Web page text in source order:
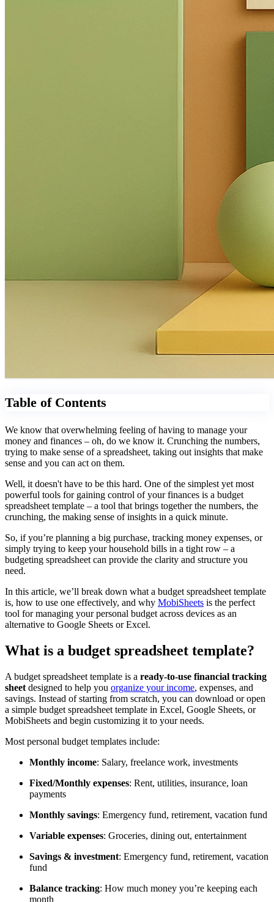
Table of Contents
We know that overwhelming feeling of having to manage your
money and finances – oh, do we know it. Crunching the numbers,
trying to make sense of a spreadsheet, taking out insights that make
sense and you can act on them.
Well, it doesn't have to be this hard. One of the simplest yet most
powerful tools for gaining control of your finances is a budget
spreadsheet template – a tool that brings together the numbers, the
crunching, the making sense of insights in a quick minute.
So, if you’re planning a big purchase, tracking money expenses, or
simply trying to keep your household bills in a tight row – a
budgeting spreadsheet can provide the clarity and structure you
need.
In this article, we’ll break down what a budget spreadsheet template
is, how to use one effectively, and why MobiSheets is the perfect
tool for managing your personal budget across devices as an
alternative to Google Sheets or Excel.
What is a budget spreadsheet template?
A budget spreadsheet template is a ready-to-use financial tracking
sheet designed to help you organize your income, expenses, and
savings. Instead of starting from scratch, you can download or open
a simple budget spreadsheet template in Excel, Google Sheets, or
MobiSheets and begin customizing it to your needs.
Most personal budget templates include:
Monthly income: Salary, freelance work, investments
Fixed/Monthly expenses: Rent, utilities, insurance, loan
payments
Monthly savings: Emergency fund, retirement, vacation fund
Variable expenses: Groceries, dining out, entertainment
Savings & investment: Emergency fund, retirement, vacation
fund
Balance tracking: How much money you’re keeping each
month